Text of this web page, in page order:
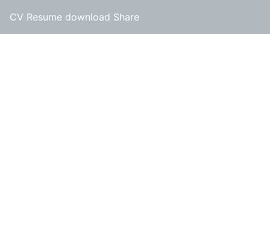
CV Resume download Share